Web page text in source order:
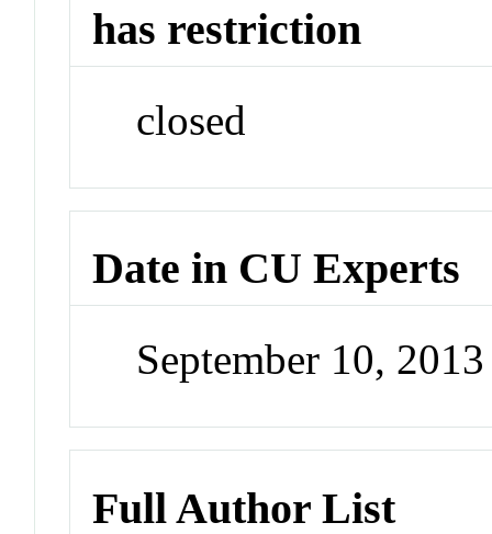
has restriction
closed
Date in CU Experts
September 10,
Full Author List